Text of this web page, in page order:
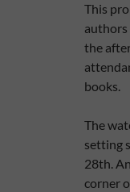
This
authors
the
books.
The
setting
28th.
corner